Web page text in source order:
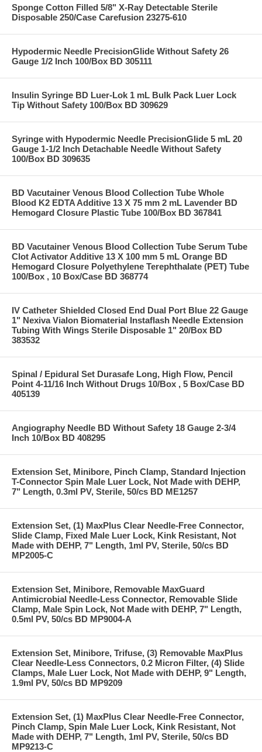
Sponge Cotton Filled 5/8" X-Ray Detectable Sterile
Disposable 250/Case Carefusion 23275-610
Hypodermic Needle PrecisionGlide Without Safety 26
Gauge 1/2 Inch 100/Box BD 305111
Insulin Syringe BD Luer-Lok 1 mL Bulk Pack Luer Lock
Tip Without Safety 100/Box BD 309629
Syringe with Hypodermic Needle PrecisionGlide 5 mL 20
Gauge 1-1/2 Inch Detachable Needle Without Safety
100/Box BD 309635
BD Vacutainer Venous Blood Collection Tube Whole
Blood K2 EDTA Additive 13 X 75 mm 2 mL Lavender BD
Hemogard Closure Plastic Tube 100/Box BD 367841
BD Vacutainer Venous Blood Collection Tube Serum Tube
Clot Activator Additive 13 X 100 mm 5 mL Orange BD
Hemogard Closure Polyethylene Terephthalate (PET) Tube
100/Box , 10 Box/Case BD 368774
IV Catheter Shielded Closed End Dual Port Blue 22 Gauge
1" Nexiva Vialon Biomaterial Instaflash Needle Extension
Tubing With Wings Sterile Disposable 1" 20/Box BD
383532
Spinal / Epidural Set Durasafe Long, High Flow, Pencil
Point 4-11/16 Inch Without Drugs 10/Box , 5 Box/Case BD
405139
Angiography Needle BD Without Safety 18 Gauge 2-3/4
Inch 10/Box BD 408295
Extension Set, Minibore, Pinch Clamp, Standard Injection
T-Connector Spin Male Luer Lock, Not Made with DEHP,
7" Length, 0.3ml PV, Sterile, 50/cs BD ME1257
Extension Set, (1) MaxPlus Clear Needle-Free Connector,
Slide Clamp, Fixed Male Luer Lock, Kink Resistant, Not
Made with DEHP, 7" Length, 1ml PV, Sterile, 50/cs BD
MP2005-C
Extension Set, Minibore, Removable MaxGuard
Antimicrobial Needle-Less Connector, Removable Slide
Clamp, Male Spin Lock, Not Made with DEHP, 7" Length,
0.5ml PV, 50/cs BD MP9004-A
Extension Set, Minibore, Trifuse, (3) Removable MaxPlus
Clear Needle-Less Connectors, 0.2 Micron Filter, (4) Slide
Clamps, Male Luer Lock, Not Made with DEHP, 9" Length,
1.9ml PV, 50/cs BD MP9209
Extension Set, (1) MaxPlus Clear Needle-Free Connector,
Pinch Clamp, Spin Male Luer Lock, Kink Resistant, Not
Made with DEHP, 7" Length, 1ml PV, Sterile, 50/cs BD
MP9213-C